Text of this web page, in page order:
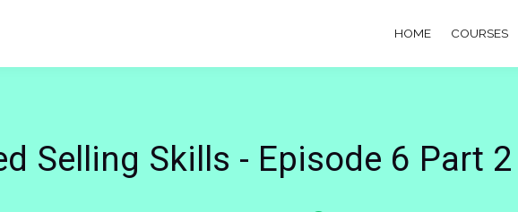
HOME COURSES
Selling Skills - Episode 6 Part